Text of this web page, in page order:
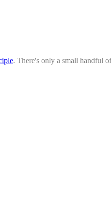
. There's only a small handful